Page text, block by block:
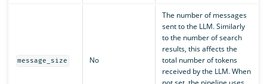
message_size No
The number of messages
sent to the LLM. Similarly
to the number of search
results, this affects the
total number of tokens
received by the LLM. When